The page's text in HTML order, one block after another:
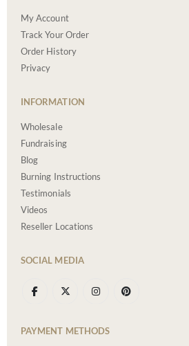
My Account
Track Your Order
Order History
Privacy
INFORMATION
Wholesale
Fundraising
Blog
Burning Instructions
Testimonials
Videos
Reseller Locations
SOCIAL MEDIA
PAYMENT METHODS